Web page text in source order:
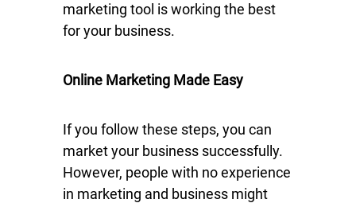
marketing tool is working the best
for your business.
Online Marketing Made Easy
If you follow these steps, you can
market your business successfully.
However, people with no experience
in marketing and business might